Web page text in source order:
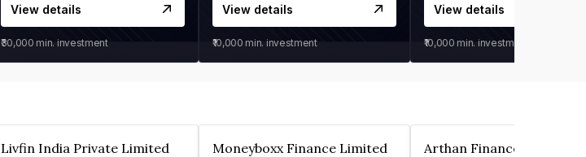
View details
₹30,000 min. investment
View details
₹10,000 min. investment
View details
₹10,000 min. investment
Livfin India Private Limited Moneyboxx Finance Limited